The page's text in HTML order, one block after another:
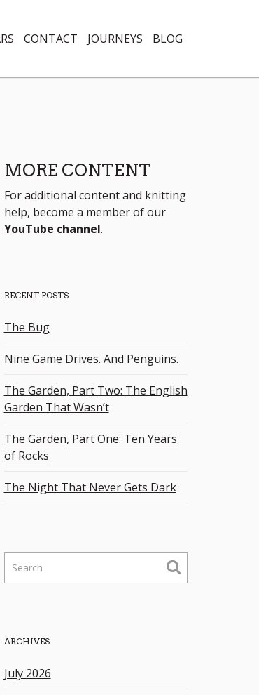
CONTACT JOURNEYS BLOG
MORE CONTENT
For additional content and knitting
help, become a member of our
YouTube channel.
RECENT POSTS
The Bug
Nine Game Drives. And Penguins.
The Garden, Part Two: The English
Garden That Wasn’t
The Garden, Part One: Ten Years
of Rocks
The Night That Never Gets Dark
h
e
ARCHIVES
July 2026